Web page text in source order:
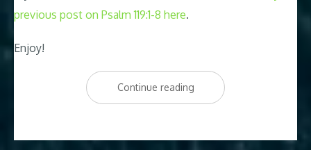
previous post on Psalm 119:1-8 here.
Enjoy!
Continue reading“Psalm
119